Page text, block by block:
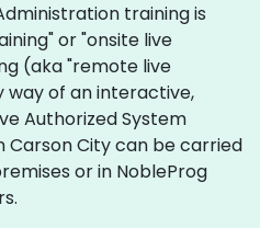
training is
or "onsite live
(aka "remote live
way of an interactive,
Authorized System
Carson City can be carried
or in NobleProg